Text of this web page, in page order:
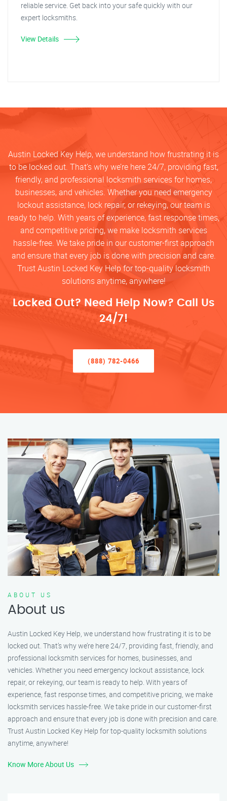
reliable service. Get back into your safe quickly with our
expert locksmiths.
View Details
Austin Locked Key Help, we understand how frustrating it is
to be locked out. That’s why we’re here 24/7, providing fast,
friendly, and professional locksmith services for homes,
businesses, and vehicles. Whether you need emergency
lockout assistance, lock repair, or rekeying, our team is
ready to help. With years of experience, fast response times,
and competitive pricing, we make locksmith services
hassle-free. We take pride in our customer-first approach
and ensure that every job is done with precision and care.
Trust Austin Locked Key Help for top-quality locksmith
solutions anytime, anywhere!
Locked Out? Need Help Now? Call Us
24/7!
(888) 782-0466
ABOUT US
About us
Austin Locked Key Help, we understand how frustrating it is to be
locked out. That’s why we’re here 24/7, providing fast, friendly, and
professional locksmith services for homes, businesses, and
vehicles. Whether you need emergency lockout assistance, lock
repair, or rekeying, our team is ready to help. With years of
experience, fast response times, and competitive pricing, we make
locksmith services hassle-free. We take pride in our customer-first
approach and ensure that every job is done with precision and care.
Trust Austin Locked Key Help for top-quality locksmith solutions
anytime, anywhere!
Know More About Us